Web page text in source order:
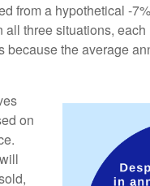
from a hypothetical -
three situations,
the average
on